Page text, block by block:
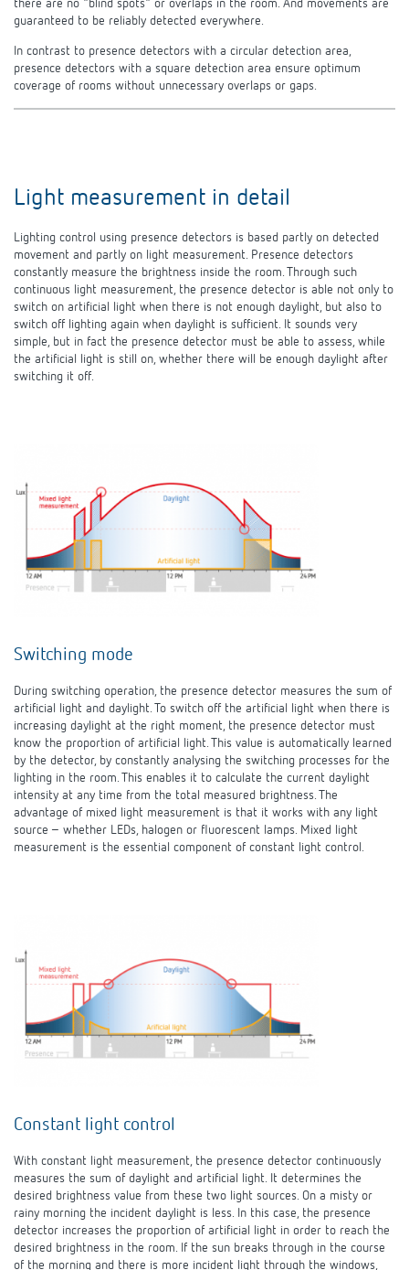
there are no "blind spots" or overlaps in the room. And movements are
guaranteed to be reliably detected everywhere.
In contrast to presence detectors with a circular detection area,
presence detectors with a square detection area ensure optimum
coverage of rooms without unnecessary overlaps or gaps.
Light measurement in detail
Lighting control using presence detectors is based partly on detected
movement and partly on light measurement. Presence detectors
constantly measure the brightness inside the room. Through such
continuous light measurement, the presence detector is able not only to
switch on artificial light when there is not enough daylight, but also to
switch off lighting again when daylight is sufficient. It sounds very
simple, but in fact the presence detector must be able to assess, while
the artificial light is still on, whether there will be enough daylight after
switching it off.
Switching mode
During switching operation, the presence detector measures the sum of
artificial light and daylight. To switch off the artificial light when there is
increasing daylight at the right moment, the presence detector must
know the proportion of artificial light. This value is automatically learned
by the detector, by constantly analysing the switching processes for the
lighting in the room. This enables it to calculate the current daylight
intensity at any time from the total measured brightness. The
advantage of mixed light measurement is that it works with any light
source – whether LEDs, halogen or fluorescent lamps. Mixed light
measurement is the essential component of constant light control.
Constant light control
With constant light measurement, the presence detector continuously
measures the sum of daylight and artificial light. It determines the
desired brightness value from these two light sources. On a misty or
rainy morning the incident daylight is less. In this case, the presence
detector increases the proportion of artificial light in order to reach the
desired brightness in the room. If the sun breaks through in the course
of the morning and there is more incident light through the windows,